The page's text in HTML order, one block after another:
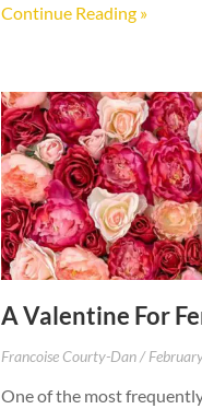
Continue Reading »
A Valentine For
Francoise Courty-Dan
One of the most